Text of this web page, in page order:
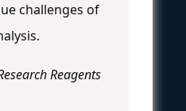
challenges of
Reagents